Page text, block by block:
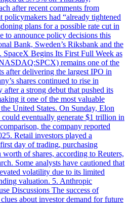
after recent comments from
had “already tightened
plans for a possible rate cut in
to announce policy decisions this
Bank, Sweden’s Riksbank and the
Begins Its First Full Week as
remains one of the
after delivering the largest IPO in
shares continued to rise in
a strong debut that pushed its
it one of the most valuable
United States. On Sunday, Elon
eventually generate $1 trillion in
the company reported
Retail investors played a
day of trading, purchasing
of shares, according to Reuters,
Some analysts have cautioned that
volatility due to its limited
valuation. 5. Anthropic
Discussions The success of
about investor demand for future